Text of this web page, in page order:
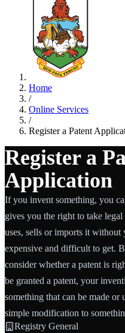
Home
/
Online Services
/
Register a Patent
Register a
Application
If you invent something, you
gives you the right to take
uses, sells or imports it without
expensive and difficult to get.
consider whether a patent is
be granted a patent, your
something that can be made or
simple modification to
Registry General